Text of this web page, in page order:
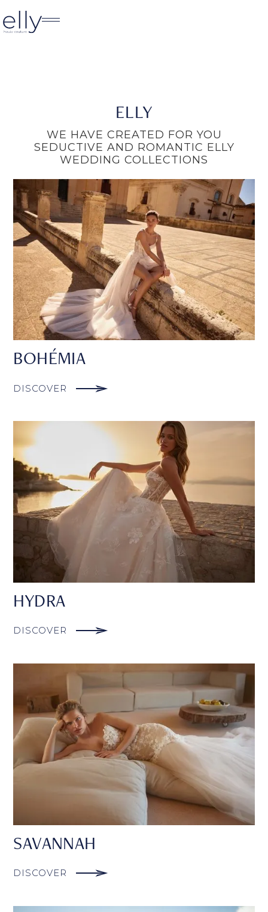
ELLY
WE HAVE CREATED FOR YOU
SEDUCTIVE AND ROMANTIC ELLY
WEDDING COLLECTIONS
BOHÉMIA
DISCOVER
HYDRA
DISCOVER
SAVANNAH
DISCOVER